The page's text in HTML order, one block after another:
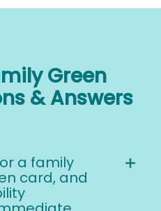
Green
& Answers
a family
card, and